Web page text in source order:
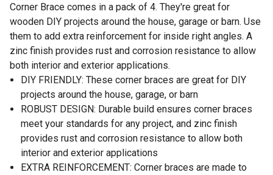
Corner Brace comes in a pack of 4. They're great for
wooden DIY projects around the house, garage or barn. Use
them to add extra reinforcement for inside right angles. A
zinc finish provides rust and corrosion resistance to allow
both interior and exterior applications.
DIY FRIENDLY: These corner braces are great for DIY
projects around the house, garage, or barn
ROBUST DESIGN: Durable build ensures corner braces
meet your standards for any project, and zinc finish
provides rust and corrosion resistance to allow both
interior and exterior applications
EXTRA REINFORCEMENT: Corner braces are made to